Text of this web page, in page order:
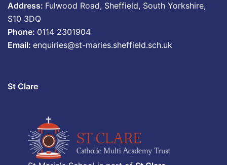
Address: Fulwood Road, Sheffield, South Yorkshire,
S10 3DQ
Phone: 0114 2301904
Email: enquiries@st-maries.sheffield.sch.uk
St Clare